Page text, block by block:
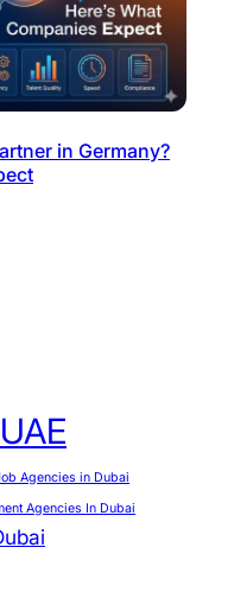
in Germany?
Agencies in Dubai
Agencies In Dubai